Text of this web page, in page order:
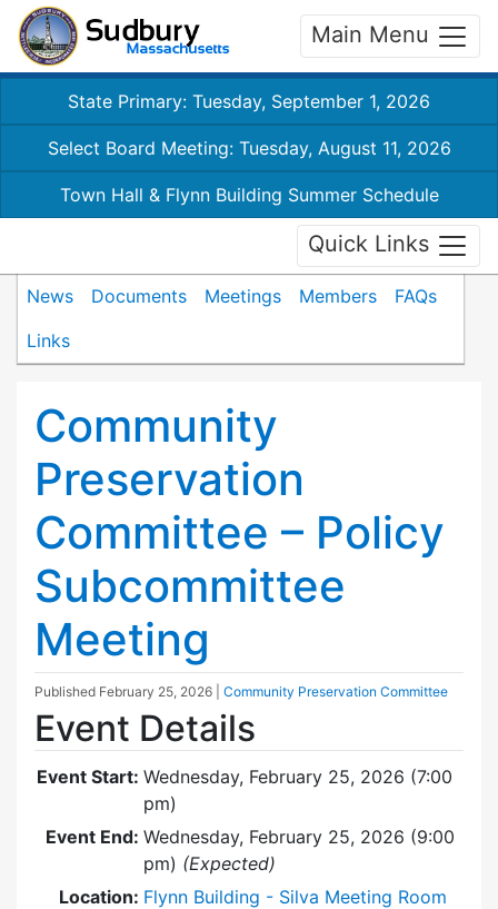
Main Menu
State Primary: Tuesday, September 1, 2026
Select Board Meeting: Tuesday, August 11, 2026
Town Hall & Flynn Building Summer Schedule
Quick Links
News Documents Meetings Members
FAQs
Links
Community
Preservation
Committee – Policy
Subcommittee
Meeting
Published February 25, 2026 Community Preservation Committee
Event Details
Event Start: Wednesday, February 25, 2026 (7:00
pm)
Event End: Wednesday, February 25, 2026 (9:00
pm) (Expected)
Location: Flynn Building - Silva Meeting Room